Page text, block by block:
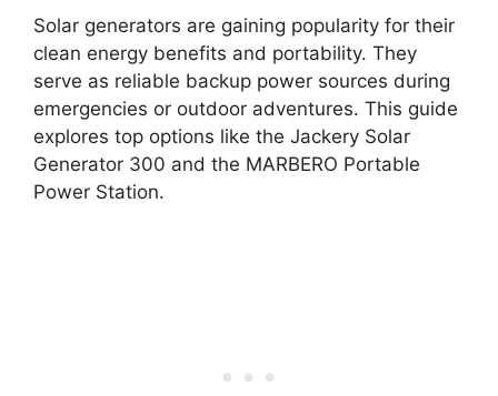
Solar generators are gaining popularity for their
clean energy benefits and portability. They
serve as reliable backup power sources during
emergencies or outdoor adventures. This guide
explores top options like the Jackery Solar
Generator 300 and the MARBERO Portable
Power Station.